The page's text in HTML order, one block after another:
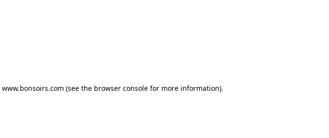
www.bonsoirs.com (see the browser console for more information).